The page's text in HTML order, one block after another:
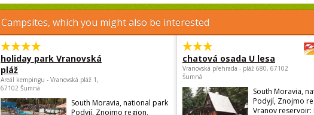
Campsites, which you might also be interested
holiday park Vranovská
pláž
Areál kempingu - Vranovská pláž 1,
67102 Šumná
South Moravia, national park
Podyjí, Znojmo region,
chatová osada U lesa
Vranovská přehrada - pláž 680, 67102
Šumná
South Moravia,
Podyjí, Znojmo
Vranov reservoir: